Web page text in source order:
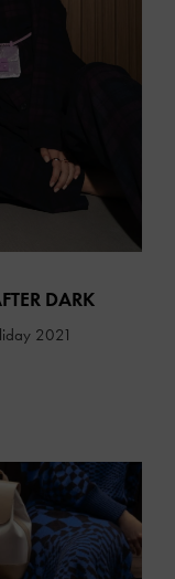
DARK
2021